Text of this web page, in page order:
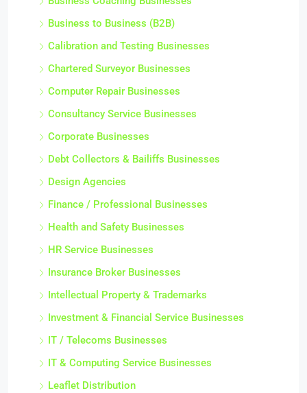
Business to Business (B2B)
Calibration and Testing Businesses
Chartered Surveyor Businesses
Computer Repair Businesses
Consultancy Service Businesses
Corporate Businesses
Debt Collectors & Bailiffs Businesses
Design Agencies
Finance / Professional Businesses
Health and Safety Businesses
HR Service Businesses
Insurance Broker Businesses
Intellectual Property & Trademarks
Investment & Financial Service Businesses
IT / Telecoms Businesses
IT & Computing Service Businesses
Leaflet Distribution